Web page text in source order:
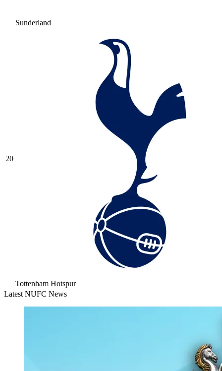
Sunderland
20
Tottenham Hotspur
Latest NUFC News